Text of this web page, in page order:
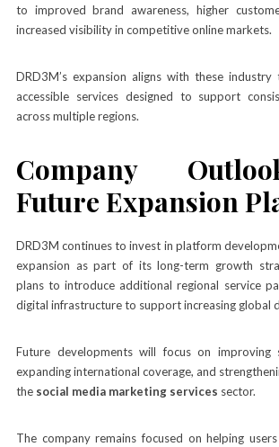
to improved brand awareness, higher
increased visibility in competitive online markets.
DRD3M’s expansion aligns with these
accessible services designed to support
across multiple regions.
Company
Future Expansion
DRD3M continues to invest in platform
expansion as part of its long-term growth
plans to introduce additional regional service
digital infrastructure to support increasing global
Future developments will focus on improving
expanding international coverage, and
the social media marketing services sector.
The company remains focused on helping